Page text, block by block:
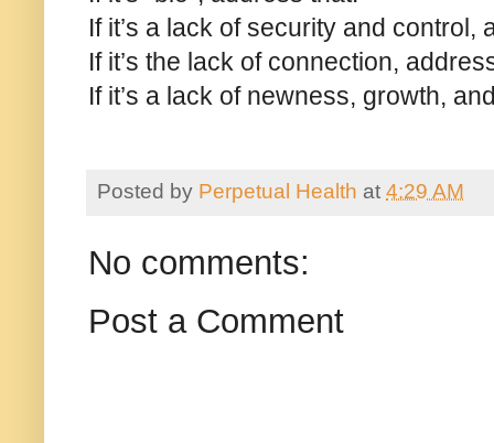
If it’s a lack of security and control,
If it’s the lack of connection,
If it’s a lack of newness, growth,
Posted by Perpetual Health at 4:29 AM
No comments:
Post a Comment